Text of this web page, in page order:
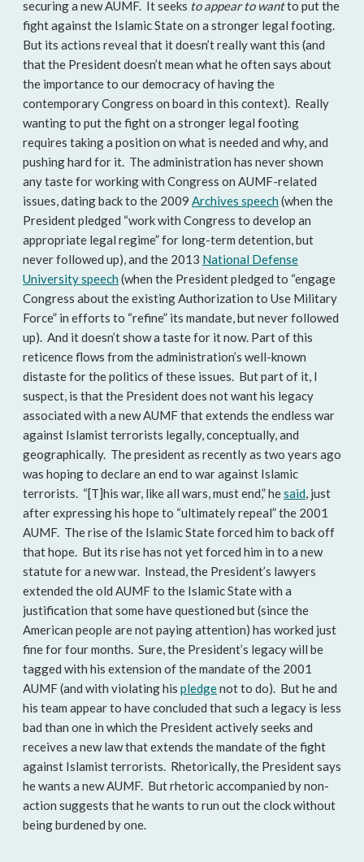
securing a new AUMF. It seeks to appear to wantto put the
fight against the Islamic State on a stronger legal footing.
But its actions reveal that it doesn’t really want this (and
that the President doesn’t mean what he often says about
the importance to our democracy of having the
contemporary Congress on board in this context). Really
wanting to put the fight on a stronger legal footing
requires taking a position on what is needed and why, and
pushing hard for it. The administration has never shown
any taste for working with Congress on AUMF-related
issues, dating back to the 2009 Archives speech (when the
President pledged “work with Congress to develop an
appropriate legal regime” for long-term detention, but
never followed up), and the 2013 National Defense
University speech (when the President pledged to “engage
Congress about the existing Authorization to Use Military
Force” in efforts to “refine” its mandate, but never followed
up). And it doesn’t show a taste for it now. Part of this
reticence flows from the administration’s well-known
distaste for the politics of these issues. But part of it, I
suspect, is that the President does not want his legacy
associated with a new AUMF that extends the endless war
against Islamist terrorists legally, conceptually, and
geographically. The president as recently as two years ago
was hoping to declare an end to war against Islamic
terrorists. “[T]his war, like all wars, must end,” hesaid, just
after expressing his hope to “ultimately repeal” the 2001
AUMF. The rise of the Islamic State forced him to back off
that hope. But its rise has not yet forced him in to a new
statute for a new war. Instead, the President’s lawyers
extended the old AUMF to the Islamic State with a
justification that some have questioned but (since the
American people are not paying attention) has worked just
fine for four months. Sure, the President’s legacy will be
tagged with his extension of the mandate of the 2001
AUMF (and with violating his pledgenot to do). But he and
his team appear to have concluded that such a legacy is less
bad than one in which the President actively seeks and
receives a new law that extends the mandate of the fight
against Islamist terrorists. Rhetorically, the President says
he wants a new AUMF. But rhetoric accompanied by non-
action suggests that he wants to run out the clock without
being burdened by one.